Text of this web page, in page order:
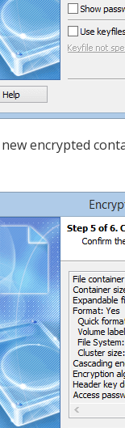
encrypted